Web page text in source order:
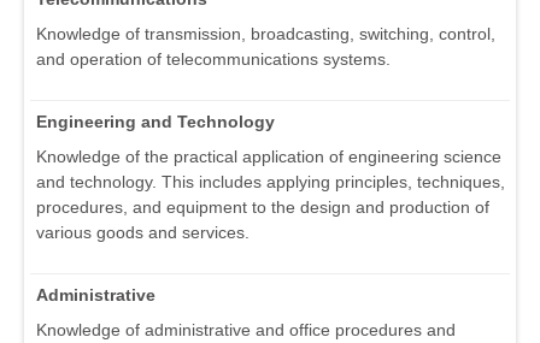
Knowledge of transmission, broadcasting, switching, control,
and operation of telecommunications systems.
Engineering and Technology
Knowledge of the practical application of engineering science
and technology. This includes applying principles, techniques,
procedures, and equipment to the design and production of
various goods and services.
Administrative
Knowledge of administrative and office procedures and